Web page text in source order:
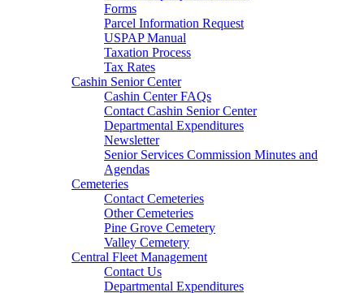
Forms
Parcel Information Request
USPAP Manual
Taxation Process
Tax Rates
Cashin Senior Center
Cashin Center FAQs
Contact Cashin Senior Center
Departmental Expenditures
Newsletter
Senior Services Commission Minutes and
Agendas
Cemeteries
Contact Cemeteries
Other Cemeteries
Pine Grove Cemetery
Valley Cemetery
Central Fleet Management
Contact Us
Departmental Expenditures